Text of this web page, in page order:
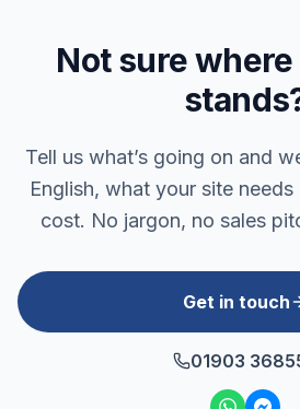
Not sure
Tell us what’s going on and
English, what your site
cost. No jargon, no sales
Get in touch
01903